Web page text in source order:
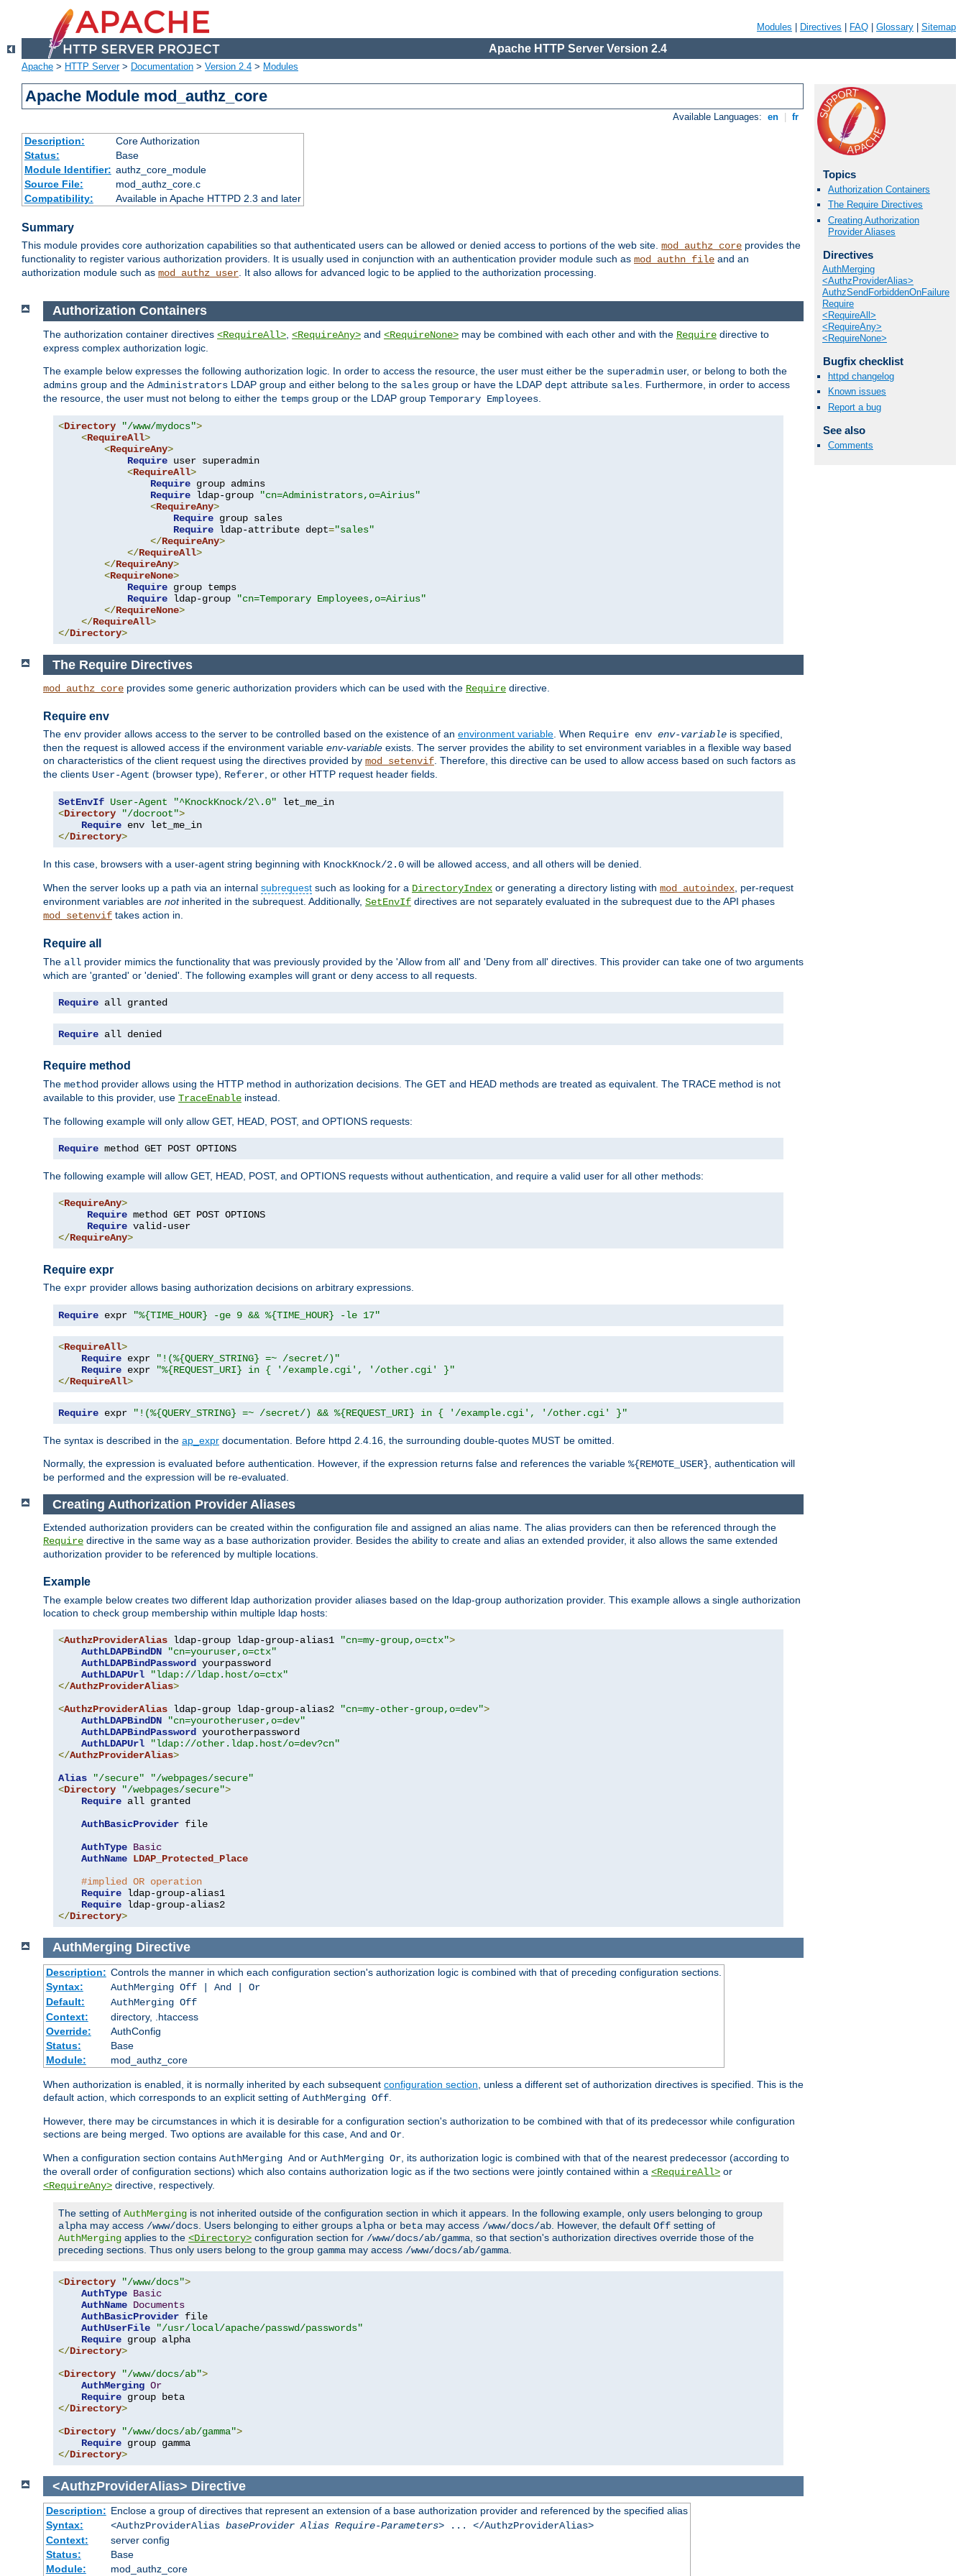
Modules Directives FAQ Glossary Sitemap
Apache HTTP Server Version 2.4
Apache > HTTP Server> Documentation > Version 2.4 > Modules
Apache Module mod_authz_core
Available Languages: en fr
Description:
Core Authorization
Status:
Base
Module Identifier: authz_core_module
Source File:
mod_authz_core.c
Compatibility:
Available in Apache HTTPD 2.3 and later
Summary
This module provides core authorization capabilities so that authenticated users can be allowed or denied access to portions of the web site. mod_authz_core provides the
functionality to register various authorization providers. It is usually used in conjunction with an authentication provider module such as mod_authn_file and an
authorization module such as mod_authz_user. It also allows for advanced logic to be applied to the authorization processing.
Topics
Authorization Containers
The Require Directives
Creating Authorization
Provider Aliases
Directives
AuthMerging
<AuthzProviderAlias>
AuthzSendForbiddenOnFailure
Require
<RequireAll>
<RequireAny>
<RequireNone>
Bugfix checklist
httpd changelog
Known issues
Report a bug
See also
Comments
Authorization Containers
The authorization container directives <RequireAll> <RequireAny> and <RequireNone> may be combined with each other and with the Require directive to
express complex authorization logic.
The example below expresses the following authorization logic. In order to access the resource, the user must either be the superadmin user, or belong to both the
admins group and the Administrators LDAP group and either belong to the sales group or have the LDAP dept attribute sales . Furthermore, in order to access
the resource, the user must not belong to either the temps group or the LDAP group Temporary Employees
<Directory "/www/mydocs">
<RequireAll>
<RequireAny>
Require user superadmin
<RequireAll>
Require group admins
Require ldap-group
"cn=Administrators,o=Airius"
<RequireAny>
Require group sales
Require ldap-attribute dept="sales"
</RequireAny>
</RequireAll>
</RequireAny>
<RequireNone>
Require group temps
Require ldap-group
"cn=Temporary Employees,o=Airius"
</RequireNone>
</RequireAll>
</Directory>
The Require Directives
mod_authz_core provides some generic authorization providers which can be used with the Require directive.
Require env
The env provider allows access to the server to be controlled based on the existence of an environment variable. When Require env env-variable is specified,
then the request is allowed access if the environment variable env-variable exists. The server provides the ability to set environment variables in a flexible way based
on characteristics of the client request using the directives provided by mod_setenvif. Therefore, this directive can be used to allow access based on such factors as
the clients User-Agent (browser type), Referer, or other HTTP request header fields.
SetEnvIf User-Agent "^KnockKnock/2\.0"
<Directory "/docroot">
Require
</Directory>
In this case, browsers with a user-agent string beginning with KnockKnock/2.0 will be allowed access, and all others will be denied.
When the server looks up a path via an internal subrequest such as looking for a DirectoryIndex or generating a directory listing with mod_autoindex, per-request
environment variables are notinherited in the subrequest. Additionally, SetEnvIf directives are not separately evaluated in the subrequest due to the API phases
mod_setenvif takes action in.
Require all
The all provider mimics the functionality that was previously provided by the 'Allow from all' and 'Deny from all' directives. This provider can take one of two arguments
which are 'granted' or 'denied'. The following examples will grant or deny access to all requests.
Require all granted
Require all denied
Require method
The method provider allows using the HTTP method in authorization decisions. The GET and HEAD methods are treated as equivalent. The TRACE method is not
available to this provider, use TraceEnable instead.
The following example will only allow GET, HEAD, POST, and OPTIONS requests:
Require method GET POST OPTIONS
The following example will allow GET, HEAD, POST, and OPTIONS requests without authentication, and require a valid user for all other methods:
<RequireAny>
Require method GET POST OPTIONS
Require
</RequireAny>
Require expr
The expr provider allows basing authorization decisions on arbitrary expressions.
Require expr "%{TIME_HOUR} -ge 9 && %{TIME_HOUR} -le 17"
<RequireAll>
Require expr
"!(%{QUERY_STRING} =~ /secret/)"
Require expr
"%{REQUEST_URI} in { '/example.cgi', '/other.cgi' }"
</RequireAll>
Require expr "!(%{QUERY_STRING} =~ /secret/) && %{REQUEST_URI} in { '/example.cgi', '/other.cgi' }"
The syntax is described in the ap_expr documentation. Before httpd 2.4.16, the surrounding double-quotes MUST be omitted.
Normally, the expression is evaluated before authentication. However, if the expression returns false and references the variable %{REMOTE_USER} , authentication will
be performed and the expression will be re-evaluated.
Creating Authorization Provider Aliases
Extended authorization providers can be created within the configuration file and assigned an alias name. The alias providers can then be referenced through the
Require directive in the same way as a base authorization provider. Besides the ability to create and alias an extended provider, it also allows the same extended
authorization provider to be referenced by multiple locations.
Example
The example below creates two different ldap authorization provider aliases based on the ldap-group authorization provider. This example allows a single authorization
location to check group membership within multiple ldap hosts:
<AuthzProviderAlias ldap-group ldap-group-alias1 "cn=my-group,o=ctx">
AuthLDAPBindDN
"cn=youruser,o=ctx"
AuthLDAPBindPassword yourpassword
AuthLDAPUrl
"ldap://ldap.host/o=ctx"
</AuthzProviderAlias>
<AuthzProviderAlias ldap-group ldap-group-alias2 "cn=my-other-group,o=dev">
AuthLDAPBindDN
"cn=yourotheruser,o=dev"
AuthLDAPBindPassword yourotherpassword
AuthLDAPUrl
"ldap://other.ldap.host/o=dev?cn"
</AuthzProviderAlias>
Alias
"/secure"
"/webpages/secure"
<Directory "/webpages/secure">
Require all granted
AuthBasicProvider file
AuthType Basic
AuthName LDAP_Protected_Place
#implied OR operation
Require ldap-group-alias1
Require
</Directory>
AuthMerging Directive
Description: Controls the manner in which each configuration section's authorization logic is combined with that of preceding configuration sections.
Syntax:
AuthMerging Off | And | Or
Default:
AuthMerging Off
Context:
directory, .htaccess
Override:
AuthConfig
Status:
Base
Module:
mod_authz_core
When authorization is enabled, it is normally inherited by each subsequent configuration section , unless a different set of authorization directives is specified. This is the
default action, which corresponds to an explicit setting of AuthMerging Off
However, there may be circumstances in which it is desirable for a configuration section's authorization to be combined with that of its predecessor while configuration
sections are being merged. Two options are available for this case, And and Or
When a configuration section contains AuthMerging And or AuthMerging Or , its authorization logic is combined with that of the nearest predecessor (according to
the overall order of configuration sections) which also contains authorization logic as if the two sections were jointly contained within a <RequireAll> or
<RequireAny> directive, respectively.
The setting of AuthMerging is not inherited outside of the configuration section in which it appears. In the following example, only users belonging to group
alpha may access /www/docs . Users belonging to either groups alpha or beta may access /www/docs/ab . However, the default Off setting of
AuthMerging applies to the <Directory> configuration section for /www/docs/ab/gamma , so that section's authorization directives override those of the
preceding sections. Thus only users belong to the group gamma may access /www/docs/ab/gamma
<Directory "/www/docs">
AuthType Basic
AuthName Documents
AuthBasicProvider file
AuthUserFile
"/usr/local/apache/passwd/passwords"
Require
</Directory>
<Directory "/www/docs/ab">
AuthMerging Or
Require
</Directory>
<Directory "/www/docs/ab/gamma">
Require
</Directory>
<AuthzProviderAlias> Directive
Description: Enclose a group of directives that represent an extension of a base authorization provider and referenced by the specified alias
Syntax:
<AuthzProviderAlias baseProvider Alias Require-Parameters> ... </AuthzProviderAlias>
Context:
server config
Status:
Base
Module:
mod_authz_core